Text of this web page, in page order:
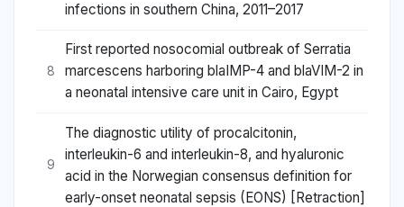
infections in southern China, 2011–2017
8
First reported nosocomial outbreak of Serratia
marcescens harboring blaIMP-4 and blaVIM-2 in
a neonatal intensive care unit in Cairo, Egypt
9
The diagnostic utility of procalcitonin,
interleukin-6 and interleukin-8, and hyaluronic
acid in the Norwegian consensus definition for
early-onset neonatal sepsis (EONS) [Retraction]